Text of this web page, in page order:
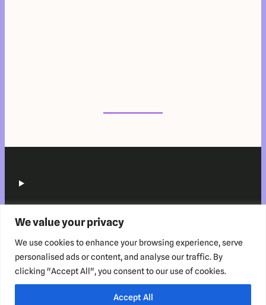
We value your privacy
We use cookies to enhance your browsing experience, serve
personalised ads or content, and analyse our traffic. By
clicking "Accept All", you consent to our use of cookies.
Accept All
Copyright © 2025 HabitZup™️ Innovations LLP. All rights reserved.